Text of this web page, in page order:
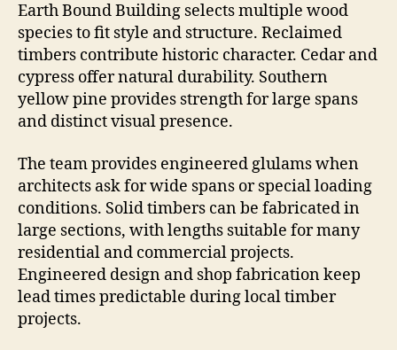
Earth Bound Building selects multiple wood
species to fit style and structure. Reclaimed
timbers contribute historic character. Cedar and
cypress offer natural durability. Southern
yellow pine provides strength for large spans
and distinct visual presence.
The team provides engineered glulams when
architects ask for wide spans or special loading
conditions. Solid timbers can be fabricated in
large sections, with lengths suitable for many
residential and commercial projects.
Engineered design and shop fabrication keep
lead times predictable during local timber
projects.